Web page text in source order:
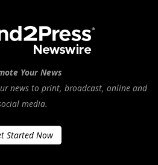
Your News
news to print, broadcast, online and
media.
Started Now